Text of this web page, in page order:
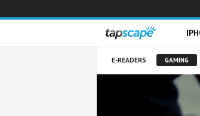
a
p
s
E-READERS GAMING